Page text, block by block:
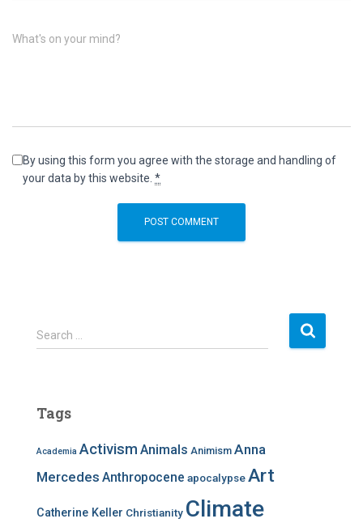
What's on your mind?
By using this form you agree with the storage and handling of
your data by this website. *
S
e
h
o
r
Search …
Tags
Academia Activism Animals Animism Anna
Mercedes Anthropocene apocalypseArt
Catherine Keller Christianity Climate